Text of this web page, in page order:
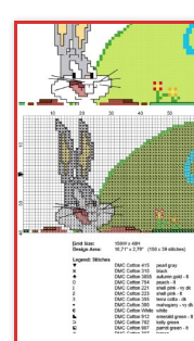
Children
Disney
Thun